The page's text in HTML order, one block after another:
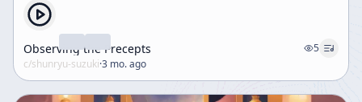
Observing the Precepts
5
c/shunryu-suzuki·3 mo. ago